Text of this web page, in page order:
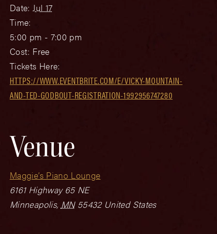
Date: Jul 17
Time:
5:00 pm - 7:00 pm
Cost: Free
Tickets Here:
HTTPS://WWW.EVENTBRITE.COM/E/VICKY-MOUNTAIN-
AND-TED-GODBOUT-REGISTRATION-1992956747280
Venue
Maggie’s Piano Lounge
6161 Highway 65 NE
Minneapolis, MN 55432 United States